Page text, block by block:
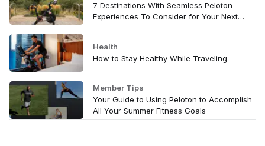
7 Destinations With Seamless Peloton
Experiences To Consider for Your Next
Health
How to Stay Healthy While Traveling
Member Tips
Your Guide to Using Peloton to Accomplish
All Your Summer Fitness Goals